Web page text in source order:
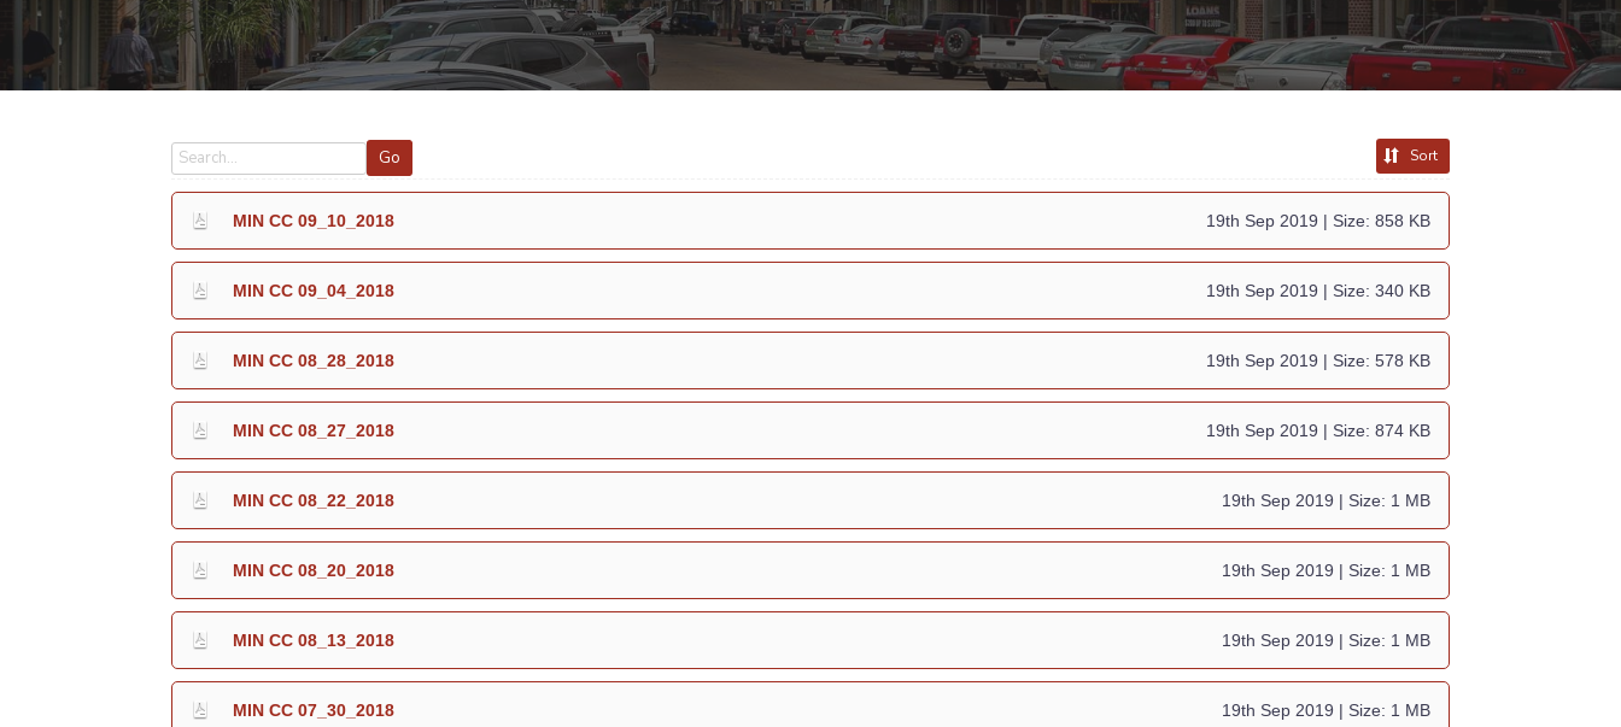
Sort
Go
| Size: 858 KB
19th Sep 2019
MIN CC 09_10_2018
| Size: 340 KB
19th Sep 2019
MIN CC 09_04_2018
| Size: 578 KB
19th Sep 2019
MIN CC 08_28_2018
| Size: 874 KB
19th Sep 2019
MIN CC 08_27_2018
| Size: 1 MB
19th Sep 2019
MIN CC 08_22_2018
| Size: 1 MB
19th Sep 2019
MIN CC 08_20_2018
| Size: 1 MB
19th Sep 2019
MIN CC 08_13_2018
| Size: 1 MB
19th Sep 2019
MIN CC 07_30_2018